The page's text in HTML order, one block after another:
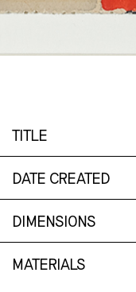
TITLE
DATE CREATED
DIMENSIONS
MATERIALS